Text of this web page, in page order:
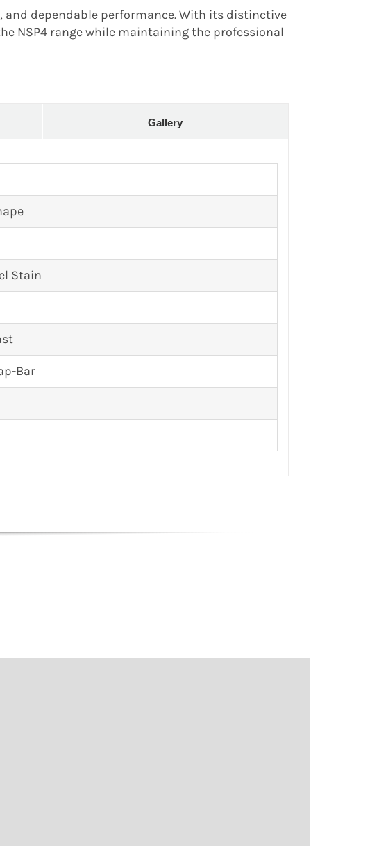
and dependable performance. With its distinctive
NSP4 range while maintaining the professional
Gallery
Stain
Bar